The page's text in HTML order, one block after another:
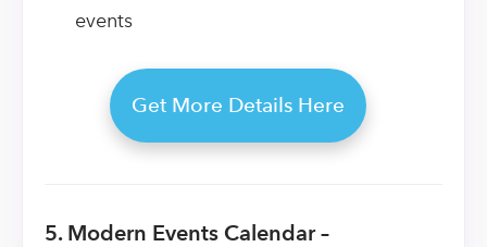
events
Get More Details Here
5. Modern Events Calendar –